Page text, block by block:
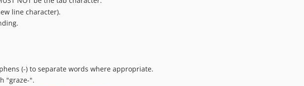
line character).
(-) to separate words where appropriate.
"graze-".